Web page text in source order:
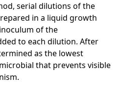
serial dilutions of the
in a liquid growth
of the
to each dilution. After
as the lowest
that prevents visible